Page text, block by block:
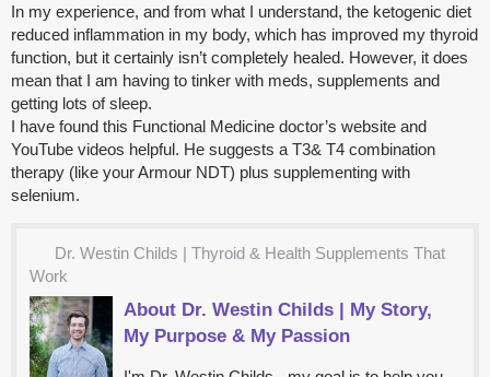
In my experience, and from what I understand, the ketogenic diet
reduced inflammation in my body, which has improved my thyroid
function, but it certainly isn’t completely healed. However, it does
mean that I am having to tinker with meds, supplements and
getting lots of sleep.
I have found this Functional Medicine doctor’s website and
YouTube videos helpful. He suggests a T3& T4 combination
therapy (like your Armour NDT) plus supplementing with
selenium.
Dr. Westin Childs | Thyroid & Health Supplements That
Work
About Dr. Westin Childs | My Story,
My Purpose & My Passion